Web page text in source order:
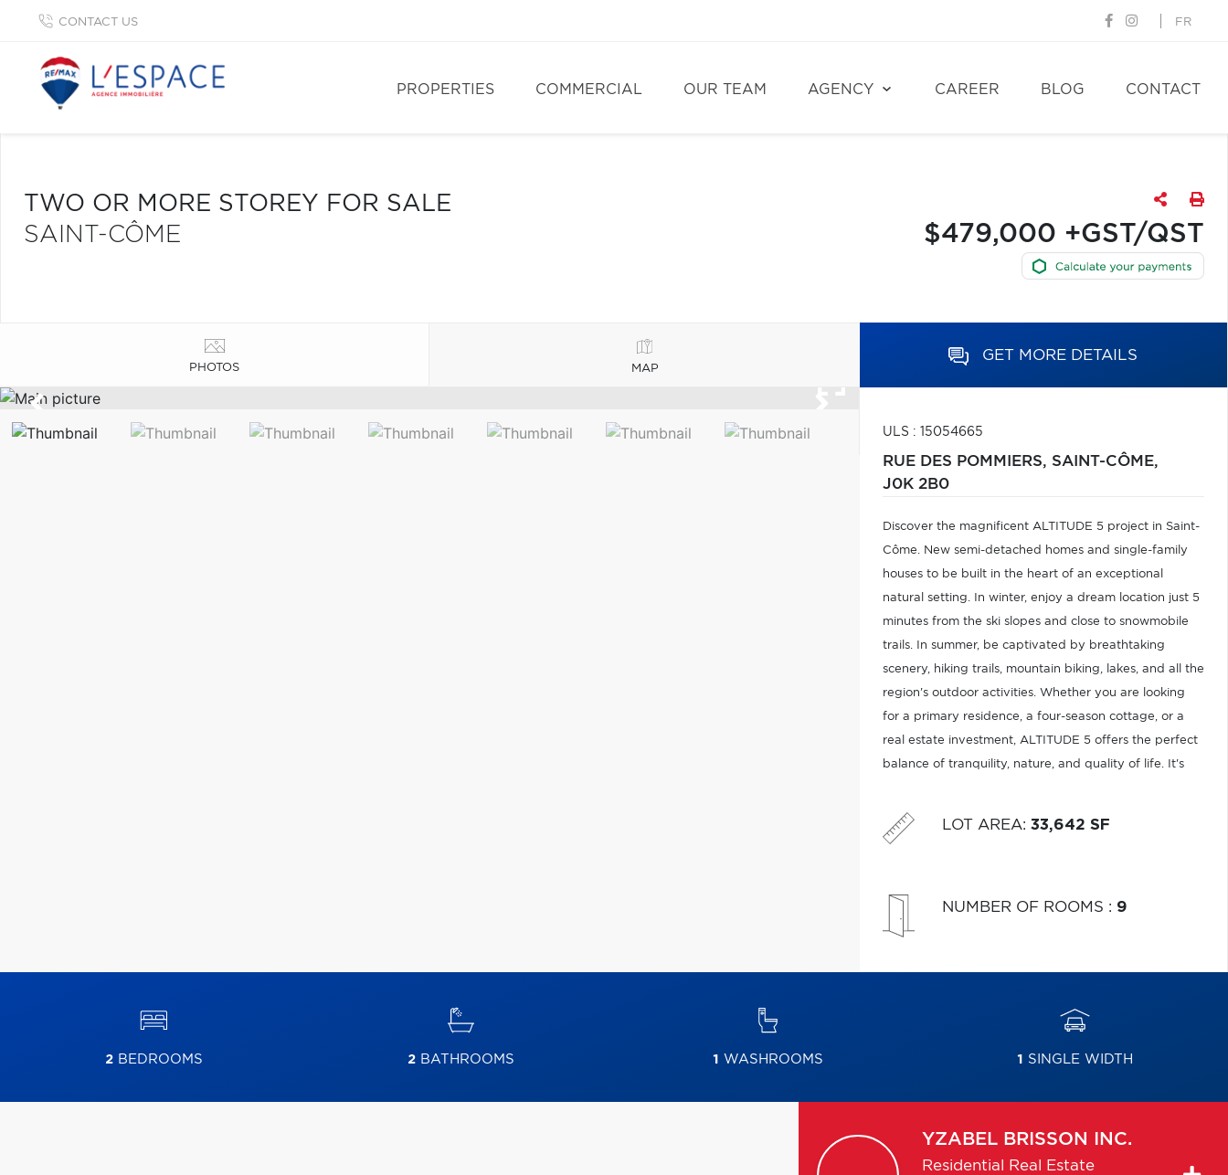
CONTACT US FR
PROPERTIES COMMERCIAL OUR TEAM AGENCY CAREER BLOG CONTACT
TWO OR MORE STOREY FOR SALE
SAINT-CÔME
$479,000 +GST/QST
PHOTOS MAP
GET MORE DETAILS
ULS : 15054665
RUE DES POMMIERS, SAINT-CÔME,
J0K 2B0
Discover the magnificent ALTITUDE 5 project in Saint-
Côme. New semi-detached homes and single-family
houses to be built in the heart of an exceptional
natural setting. In winter, enjoy a dream location just 5
minutes from the ski slopes and close to snowmobile
trails. In summer, be captivated by breathtaking
scenery, hiking trails, mountain biking, lakes, and all the
region's outdoor activities. Whether you are looking
for a primary residence, a four-season cottage, or a
real estate investment, ALTITUDE 5 offers the perfect
balance of tranquility, nature, and quality of life. It's
LOT AREA: 33,642 SF
NUMBER OF ROOMS : 9
2BEDROOMS 2BATHROOMS 1 WASHROOMS 1 SINGLE WIDTH
YZABEL BRISSON INC.
Residential Real Estate